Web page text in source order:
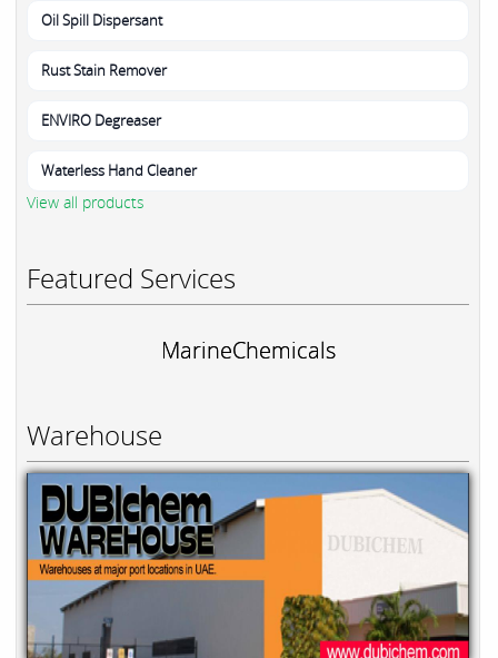
Oil Spill Dispersant
Rust Stain Remover
ENVIRO Degreaser
Waterless Hand Cleaner
View all products
Featured Services
MarineChemicals
Warehouse